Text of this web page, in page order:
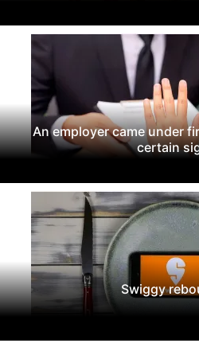
An employer came under
certain
Swiggy